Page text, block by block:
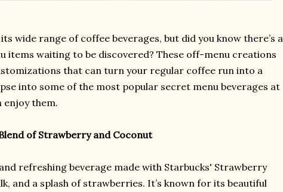
wide range of coffee beverages, but did you know there’s a
items waiting to be discovered? These off-menu creations
that can turn your regular coffee run into a
into some of the most popular secret menu beverages at
enjoy them.
of Strawberry and Coconut
refreshing beverage made with Starbucks' Strawberry
and a splash of strawberries. It’s known for its beautiful